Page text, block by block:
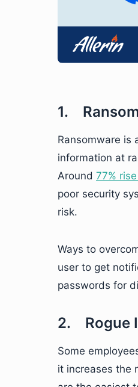
1.
Ransomware is
information at
Around 77%
poor security
risk.
Ways to
user to get
passwords for
2. Rogue
Some
it increases the